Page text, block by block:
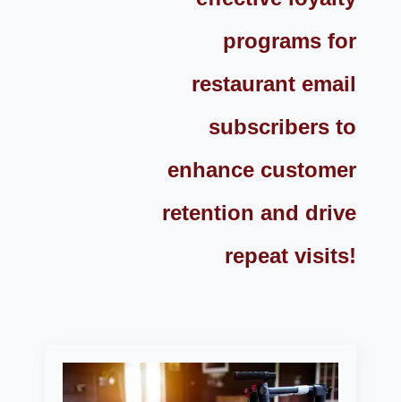
programs for
restaurant email
subscribers to
enhance customer
retention and drive
repeat visits!